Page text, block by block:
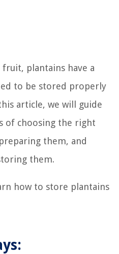
plantains have a
to be stored properly
article, we will guide
of choosing the right
them, and
them.
how to store plantains